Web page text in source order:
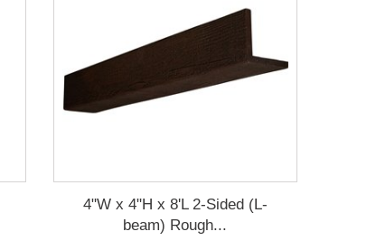
4"W x 4"H x 8'L 2-Sided (L-
beam) Rough...